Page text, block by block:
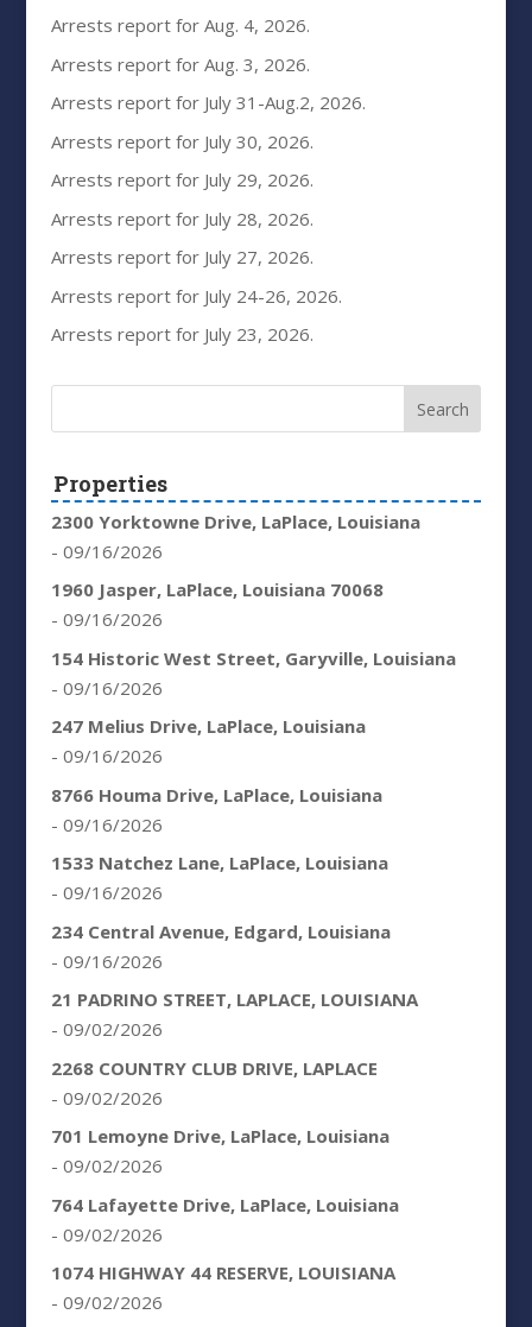
Arrests report for Aug. 4, 2026.
Arrests report for Aug. 3, 2026.
Arrests report for July 31-Aug.2, 2026.
Arrests report for July 30, 2026.
Arrests report for July 29, 2026.
Arrests report for July 28, 2026.
Arrests report for July 27, 2026.
Arrests report for July 24-26, 2026.
Arrests report for July 23, 2026.
Properties
2300 Yorktowne Drive, LaPlace, Louisiana
- 09/16/2026
1960 Jasper, LaPlace, Louisiana 70068
- 09/16/2026
154 Historic West Street, Garyville, Louisiana
- 09/16/2026
247 Melius Drive, LaPlace, Louisiana
- 09/16/2026
8766 Houma Drive, LaPlace, Louisiana
- 09/16/2026
1533 Natchez Lane, LaPlace, Louisiana
- 09/16/2026
234 Central Avenue, Edgard, Louisiana
- 09/16/2026
21 PADRINO STREET, LAPLACE, LOUISIANA
- 09/02/2026
2268 COUNTRY CLUB DRIVE, LAPLACE
- 09/02/2026
701 Lemoyne Drive, LaPlace, Louisiana
- 09/02/2026
764 Lafayette Drive, LaPlace, Louisiana
- 09/02/2026
1074 HIGHWAY 44 RESERVE, LOUISIANA
- 09/02/2026